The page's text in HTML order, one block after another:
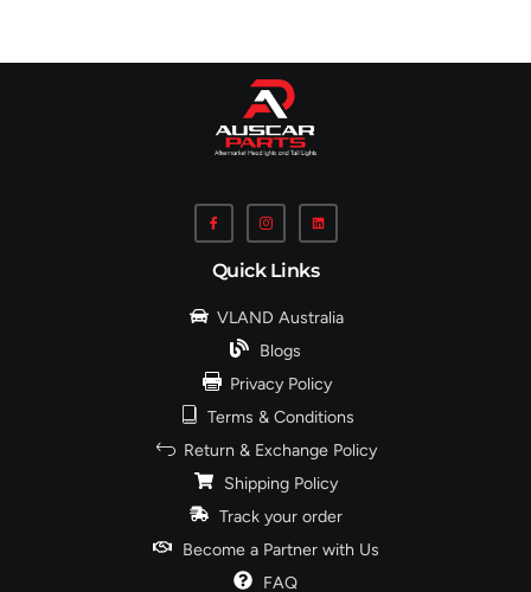
Quick Links
VLAND Australia
Blogs
Privacy Policy
Terms & Conditions
Return & Exchange Policy
Shipping Policy
Track your order
Become a Partner with Us
FAQ